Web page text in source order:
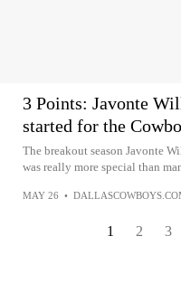
3 Points: Javonte
started for the
The breakout season Javonte
was really more special than
MAY 26 •
1 2 3